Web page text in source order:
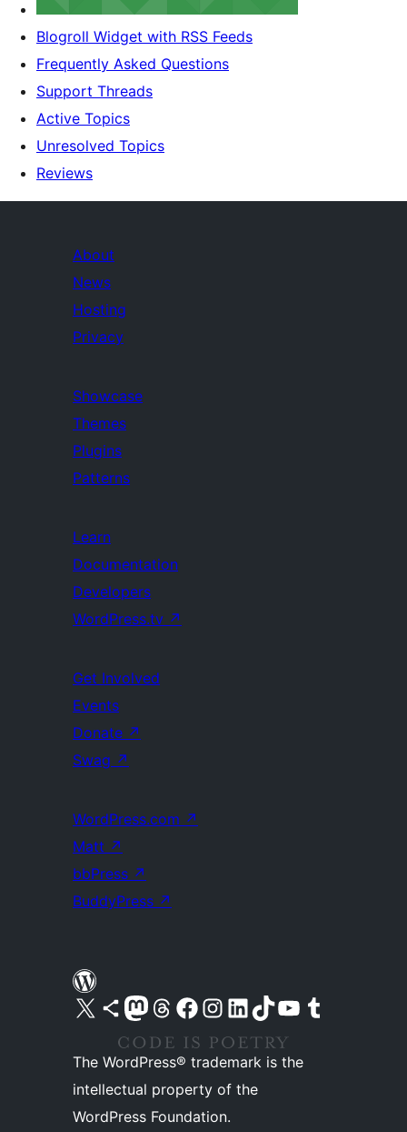
Blogroll Widget with RSS Feeds
Frequently Asked Questions
Support Threads
Active Topics
Unresolved Topics
Reviews
About
News
Hosting
Privacy
Showcase
Themes
Plugins
Patterns
Learn
Documentation
Developers
WordPress.tv ↗
Get Involved
Events
Donate ↗
Swag ↗
WordPress.com ↗
Matt ↗
bbPress ↗
BuddyPress ↗
Visit our X (formerly Twitter) account
Visit our Bluesky account
Visit our Mastodon account
Visit our Threads account
Visit our Facebook pageVisit our Instagram account
Visit our LinkedIn account
Visit our TikTok account
Visit our YouTube channel
Visit our Tumblr account
The WordPress® trademark is the
intellectual property of the
WordPress Foundation.